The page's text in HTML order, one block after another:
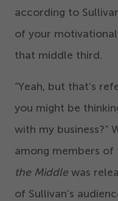
according to
of your
that middle third.
“Yeah, but that’s
you might be
with my business?”
among members of
the Middlewas
of Sullivan’s